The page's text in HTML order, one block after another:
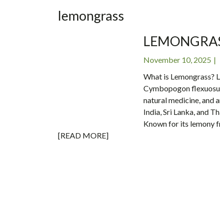
INC
lemongrass
November 10, 2025
What is Lemongrass?
Cymbopogon
natural medicine, and
India, Sri Lanka, and
Known for its lemony
[READ MORE]